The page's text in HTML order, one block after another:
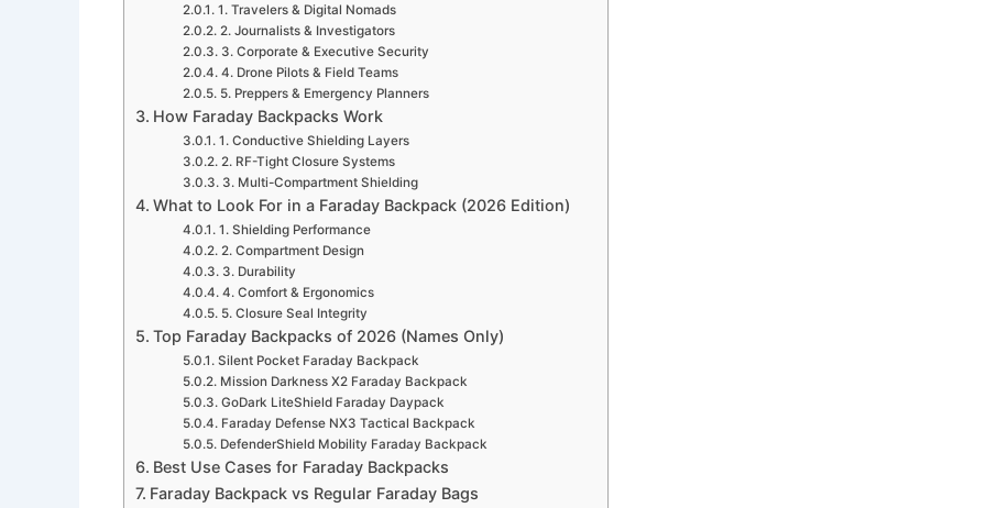
1. Travelers & Digital Nomads
2. Journalists & Investigators
3. Corporate & Executive Security
4. Drone Pilots & Field Teams
5. Preppers & Emergency Planners
How Faraday Backpacks Work
1. Conductive Shielding Layers
2. RF-Tight Closure Systems
3. Multi-Compartment Shielding
What to Look For in a Faraday Backpack (2026 Edition)
1. Shielding Performance
2. Compartment Design
3. Durability
4. Comfort & Ergonomics
5. Closure Seal Integrity
Top Faraday Backpacks of 2026 (Names Only)
Silent Pocket Faraday Backpack
Mission Darkness X2 Faraday Backpack
GoDark LiteShield Faraday Daypack
Faraday Defense NX3 Tactical Backpack
DefenderShield Mobility Faraday Backpack
Best Use Cases for Faraday Backpacks
Faraday Backpack vs Regular Faraday Bags